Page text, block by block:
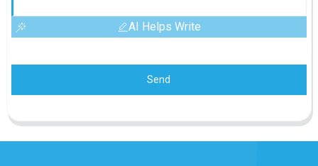
AI Helps Write
Send